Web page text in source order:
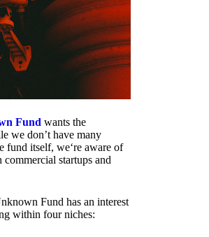
Fund wants the
we don’t have many
fund itself, we‘re aware of
startups and
Fund has an interest
within four niches: